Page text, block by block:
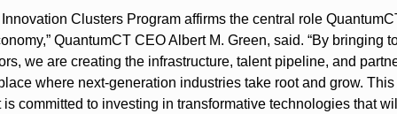
Clusters Program affirms the central role
QuantumCT CEO Albert M. Green, said. “By bringing
we are creating the infrastructure, talent pipeline, and
where next-generation industries take root and grow.
committed to investing in transformative technologies that